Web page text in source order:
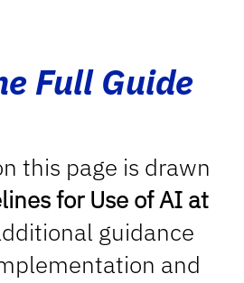
Full Guide
this page is drawn
for Use of AI at
guidance
and